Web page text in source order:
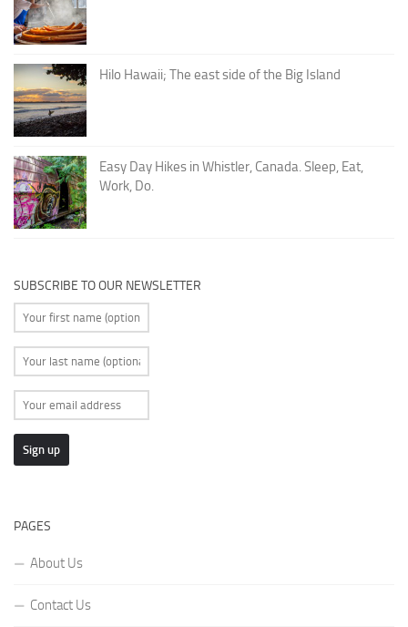
Hilo Hawaii; The east side of the Big Island
Easy Day Hikes in Whistler, Canada. Sleep, Eat,
Work, Do.
SUBSCRIBE TO OUR NEWSLETTER
PAGES
About Us
Contact Us